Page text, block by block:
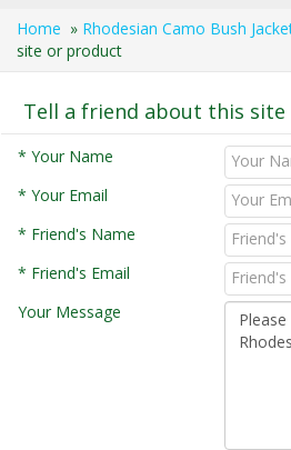
Home » Rhodesian Camo Bush
site or product
Tell a friend about this
* Your Name
* Your Email
* Friend's Name
* Friend's Email
Your Message